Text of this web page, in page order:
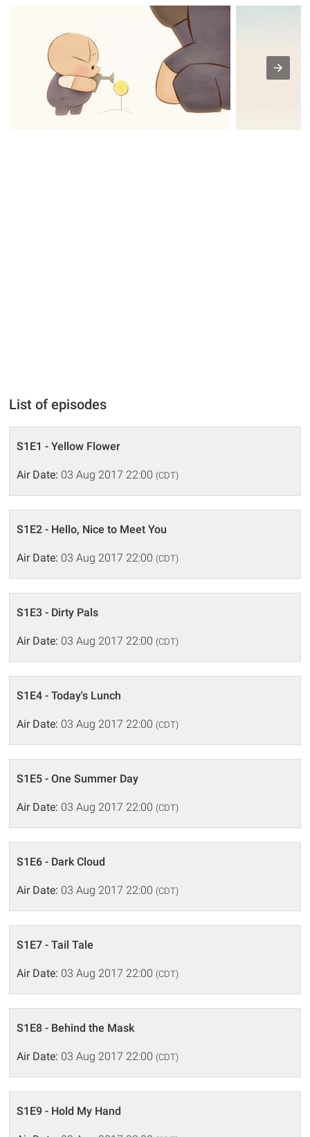
List of episodes
S1E1 - Yellow Flower
Air Date: 03 Aug 2017 22:00 (CDT)
S1E2 - Hello, Nice to Meet You
Air Date: 03 Aug 2017 22:00 (CDT)
S1E3 - Dirty Pals
Air Date: 03 Aug 2017 22:00 (CDT)
S1E4 - Today's Lunch
Air Date: 03 Aug 2017 22:00 (CDT)
S1E5 - One Summer Day
Air Date: 03 Aug 2017 22:00 (CDT)
S1E6 - Dark Cloud
Air Date: 03 Aug 2017 22:00 (CDT)
S1E7 - Tail Tale
Air Date: 03 Aug 2017 22:00 (CDT)
S1E8 - Behind the Mask
Air Date: 03 Aug 2017 22:00 (CDT)
S1E9 - Hold My Hand